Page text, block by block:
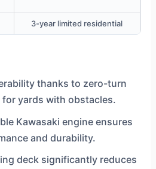
3-year limited residential
thanks to zero-turn
yards with obstacles.
Kawasaki engine ensures
and durability.
deck significantly reduces